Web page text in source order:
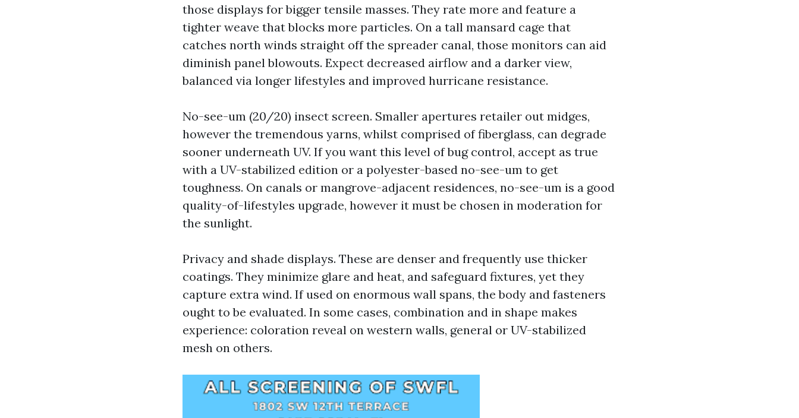
those displays for bigger tensile masses. They rate more and feature a
tighter weave that blocks more particles. On a tall mansard cage that
catches north winds straight off the spreader canal, those monitors can aid
diminish panel blowouts. Expect decreased airflow and a darker view,
balanced via longer lifestyles and improved hurricane resistance.
No-see-um (20/20) insect screen. Smaller apertures retailer out midges,
however the tremendous yarns, whilst comprised of fiberglass, can degrade
sooner underneath UV. If you want this level of bug control, accept as true
with a UV-stabilized edition or a polyester-based no-see-um to get
toughness. On canals or mangrove-adjacent residences, no-see-um is a good
quality-of-lifestyles upgrade, however it must be chosen in moderation for
the sunlight.
Privacy and shade displays. These are denser and frequently use thicker
coatings. They minimize glare and heat, and safeguard fixtures, yet they
capture extra wind. If used on enormous wall spans, the body and fasteners
ought to be evaluated. In some cases, combination and in shape makes
experience: coloration reveal on western walls, general or UV-stabilized
mesh on others.